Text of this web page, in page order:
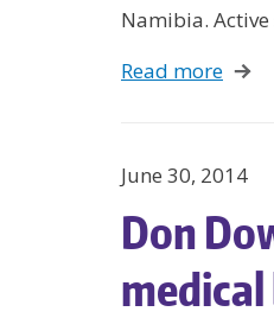
Namibia.
Read more
June 30, 2014
Don